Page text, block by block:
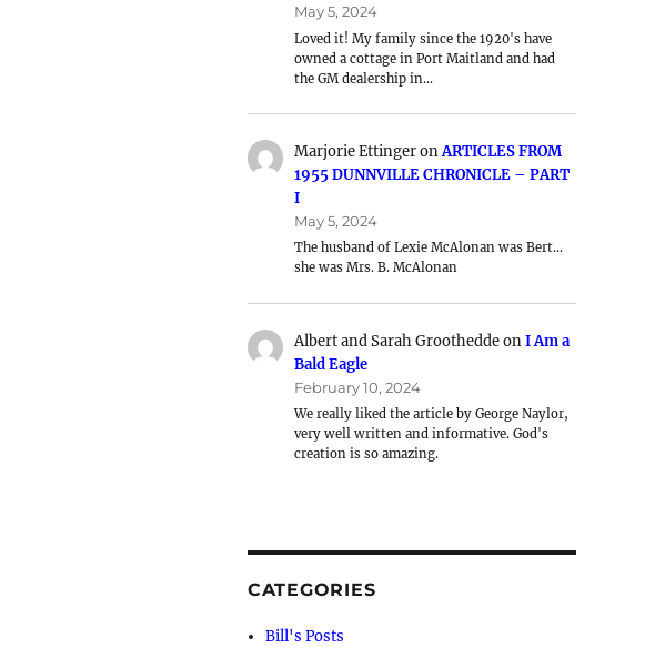
May 5, 2024
Loved it! My family since the 1920's have
owned a cottage in Port Maitland and had
the GM dealership in…
Marjorie EttingeronARTICLES FROM
1955 DUNNVILLE CHRONICLE – PART
I
May 5, 2024
The husband of Lexie McAlonan was Bert…
she was Mrs. B. McAlonan
Albert and Sarah GrootheddeonI Am a
Bald Eagle
February 10, 2024
We really liked the article by George Naylor,
very well written and informative. God's
creation is so amazing.
CATEGORIES
Bill's Posts